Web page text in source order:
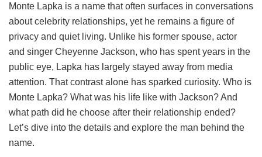
Monte Lapka is a name that often surfaces in conversations
about celebrity relationships, yet he remains a figure of
privacy and quiet living. Unlike his former spouse, actor
and singer Cheyenne Jackson, who has spent years in the
public eye, Lapka has largely stayed away from media
attention. That contrast alone has sparked curiosity. Who is
Monte Lapka? What was his life like with Jackson? And
what path did he choose after their relationship ended?
Let’s dive into the details and explore the man behind the
name.